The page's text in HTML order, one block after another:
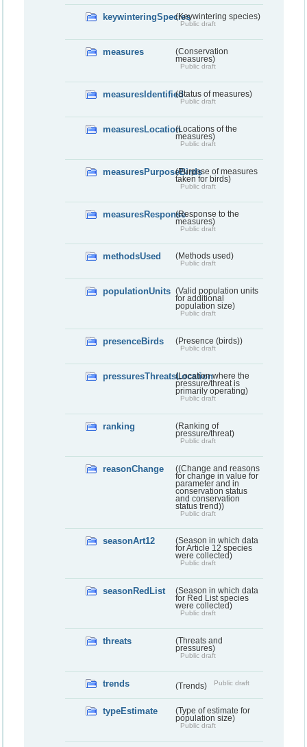
keywinteringSpecies(Keywintering species)
Public draft
measures
(Conservation
measures)
Public draft
measuresIdentified(Status of measures)
Public draft
measuresLocation(Locations of the
measures)
Public draft
measuresPurposeBirds(Purpose of measures
taken for birds)
Public draft
measuresResponse(Response to the
measures)
Public draft
methodsUsed (Methods used)
Public draft
populationUnits (Valid population units
for additional
population size)
Public draft
presenceBirds (Presence (birds))
Public draft
pressuresThreatsLocation(Location where the
pressure/threat is
primarily operating)
Public draft
ranking
(Ranking of
pressure/threat)
Public draft
reasonChange
((Change and reasons
for change in value for
parameter and in
conservation status
and conservation
status trend))
Public draft
seasonArt12
(Season in which data
for Article 12 species
were collected)
Public draft
seasonRedList
(Season in which data
for Red List species
were collected)
Public draft
threats
(Threats and
pressures)
Public draft
trends (Trends) Public draft
typeEstimate
(Type of estimate for
population size)
Public draft